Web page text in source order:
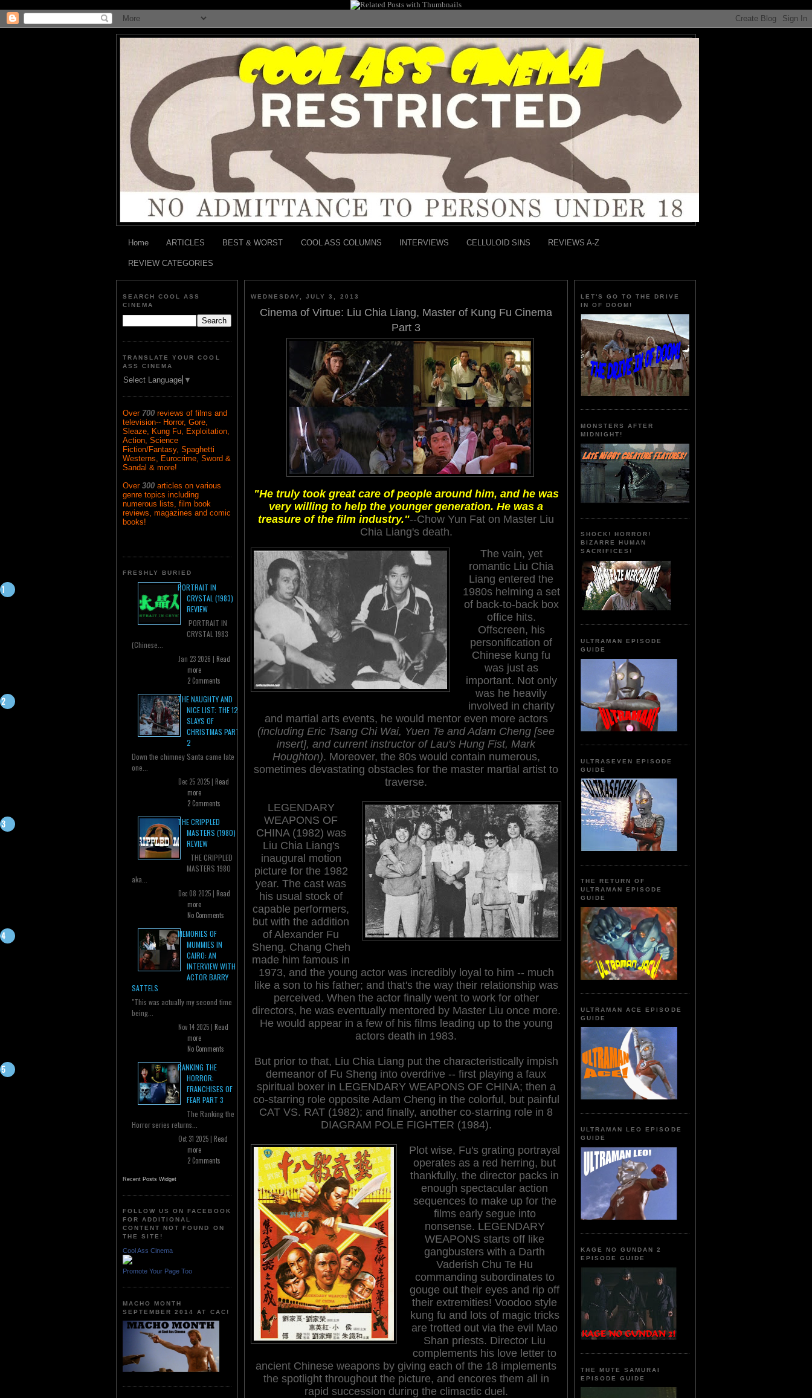
Home ARTICLES BEST & WORST COOL ASS COLUMNS INTERVIEWS CELLULOID SINS REVIEWS A-Z
REVIEW CATEGORIES
SEARCH COOL ASS
CINEMA
TRANSLATE YOUR COOL
ASS CINEMA
Select Language ▼
Over 700 reviews of films and
television-- Horror, Gore,
Sleaze, Kung Fu, Exploitation,
Action, Science
Fiction/Fantasy, Spaghetti
Westerns, Eurocrime, Sword &
Sandal & more!
Over 300 articles on various
genre topics including
numerous lists, film book
reviews, magazines and comic
books!
FRESHLY BURIED
PORTRAIT IN
CRYSTAL (1983)
REVIEW
PORTRAIT IN
CRYSTAL 1983
(Chinese...
Jan 23 2026 | Read
more
2 Comments
THE NAUGHTY AND
NICE LIST: THE 12
SLAYS OF
CHRISTMAS PART
2
Down the chimney Santa came late
one...
Dec 25 2025 | Read
more
2 Comments
THE CRIPPLED
MASTERS (1980)
REVIEW
THE CRIPPLED
MASTERS 1980
aka...
Dec 08 2025 | Read
more
No Comments
MEMORIES OF
MUMMIES IN
CAIRO: AN
INTERVIEW WITH
ACTOR BARRY
SATTELS
"This was actually my second time
being...
Nov 14 2025 | Read
more
No Comments
RANKING THE
HORROR:
FRANCHISES OF
FEAR PART 3
The Ranking the
Horror series returns...
Oct 31 2025 | Read
more
2 Comments
Recent Posts Widget
FOLLOW US ON FACEBOOK
FOR ADDITIONAL
CONTENT NOT FOUND ON
THE SITE!
Cool Ass Cinema
Promote Your Page Too
MACHO MONTH
SEPTEMBER 2014 AT CAC!
WEDNESDAY, JULY 3, 2013
Cinema of Virtue: Liu Chia Liang, Master of Kung Fu Cinema
Part 3
"He truly took great care of people around him, and he was
very willing to help the younger generation. He was a
treasure of the film industry."--Chow Yun Fat on Master Liu
Chia Liang's death.
The vain, yet
romantic Liu Chia
Liang entered the
1980s helming a set
of back-to-back box
office hits.
Offscreen, his
personification of
Chinese kung fu
was just as
important. Not only
was he heavily
involved in charity
and martial arts events, he would mentor even more actors
(including Eric Tsang Chi Wai, Yuen Te and Adam Cheng [see
insert], and current instructor of Lau's Hung Fist, Mark
Houghton). Moreover, the 80s would contain numerous,
sometimes devastating obstacles for the master martial artist to
traverse.
LEGENDARY
WEAPONS OF
CHINA (1982) was
Liu Chia Liang's
inaugural motion
picture for the 1982
year. The cast was
his usual stock of
capable performers,
but with the addition
of Alexander Fu
Sheng. Chang Cheh
made him famous in
1973, and the young actor was incredibly loyal to him -- much
like a son to his father; and that's the way their relationship was
perceived. When the actor finally went to work for other
directors, he was eventually mentored by Master Liu once more.
He would appear in a few of his films leading up to the young
actors death in 1983.
But prior to that, Liu Chia Liang put the characteristically impish
demeanor of Fu Sheng into overdrive -- first playing a faux
spiritual boxer in LEGENDARY WEAPONS OF CHINA; then a
co-starring role opposite Adam Cheng in the colorful, but painful
CAT VS. RAT (1982); and finally, another co-starring role in 8
DIAGRAM POLE FIGHTER (1984).
Plot wise, Fu's grating portrayal
operates as a red herring, but
thankfully, the director packs in
enough spectacular action
sequences to make up for the
films early segue into
nonsense. LEGENDARY
WEAPONS starts off like
gangbusters with a Darth
Vaderish Chu Te Hu
commanding subordinates to
gouge out their eyes and rip off
their extremities! Voodoo style
kung fu and lots of magic tricks
are trotted out via the evil Mao
Shan priests. Director Liu
complements his love letter to
ancient Chinese weapons by giving each of the 18 implements
the spotlight throughout the picture, and encores them all in
rapid succession during the climactic duel.
LET'S GO TO THE DRIVE
IN OF DOOM!
MONSTERS AFTER
MIDNIGHT!
SHOCK! HORROR!
BIZARRE HUMAN
SACRIFICES!
ULTRAMAN EPISODE
GUIDE
ULTRASEVEN EPISODE
GUIDE
THE RETURN OF
ULTRAMAN EPISODE
GUIDE
ULTRAMAN ACE EPISODE
GUIDE
ULTRAMAN LEO EPISODE
GUIDE
KAGE NO GUNDAN 2
EPISODE GUIDE
THE MUTE SAMURAI
EPISODE GUIDE